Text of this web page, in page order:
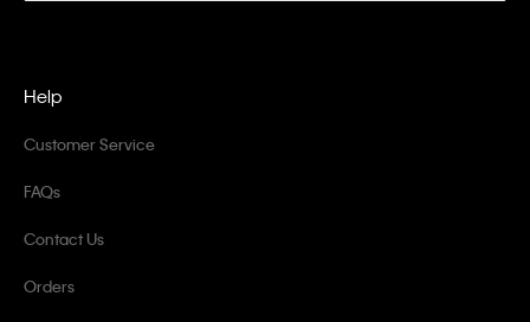
Help
Customer Service
FAQs
Contact Us
Orders